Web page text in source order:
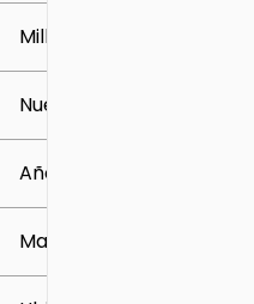
$5k
Millaje
0 mi
Nuevo o usado
Año
Marca